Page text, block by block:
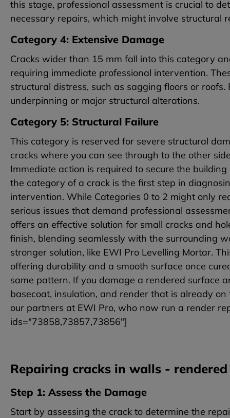
this stage, professional assessment is crucial to
necessary repairs, which might involve structural
Category 4: Extensive Damage
Cracks wider than 15 mm fall into this category
requiring immediate professional intervention.
structural distress, such as sagging floors or
underpinning or major structural alterations.
Category 5: Structural Failure
This category is reserved for severe structural
cracks where you can see through to the other
Immediate action is required to secure the
the category of a crack is the first step in
intervention. While Categories 0 to 2 might only
serious issues that demand professional
offers an effective solution for small cracks and
finish, blending seamlessly with the surrounding
stronger solution, like EWI Pro Levelling Mortar.
offering durability and a smooth surface once
same pattern. If you damage a rendered surface
basecoat, insulation, and render that is already
our partners at EWI Pro, who now run a render
ids="73858,73857,73856"]
Repairing cracks in walls -
Step 1: Assess the Damage
Start by assessing the crack to determine the